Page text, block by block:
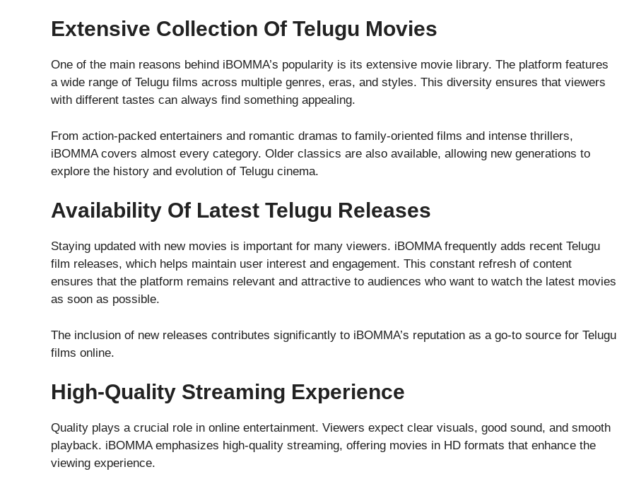
Extensive Collection Of Telugu Movies
One of the main reasons behind iBOMMA’s popularity is its extensive movie library. The platform features
a wide range of Telugu films across multiple genres, eras, and styles. This diversity ensures that viewers
with different tastes can always find something appealing.
From action-packed entertainers and romantic dramas to family-oriented films and intense thrillers,
iBOMMA covers almost every category. Older classics are also available, allowing new generations to
explore the history and evolution of Telugu cinema.
Availability Of Latest Telugu Releases
Staying updated with new movies is important for many viewers. iBOMMA frequently adds recent Telugu
film releases, which helps maintain user interest and engagement. This constant refresh of content
ensures that the platform remains relevant and attractive to audiences who want to watch the latest movies
as soon as possible.
The inclusion of new releases contributes significantly to iBOMMA’s reputation as a go-to source for Telugu
films online.
High-Quality Streaming Experience
Quality plays a crucial role in online entertainment. Viewers expect clear visuals, good sound, and smooth
playback. iBOMMA emphasizes high-quality streaming, offering movies in HD formats that enhance the
viewing experience.